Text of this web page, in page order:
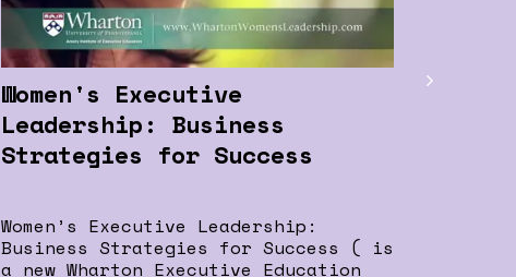
Women's Executive
Leadership: Business
Strategies for Success
Women’s Executive Leadership:
Business Strategies for Success ( is
a new Wharton Executive Education
for